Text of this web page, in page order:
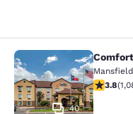
Comfort Inn &
40
Mansfield
3.773.8(